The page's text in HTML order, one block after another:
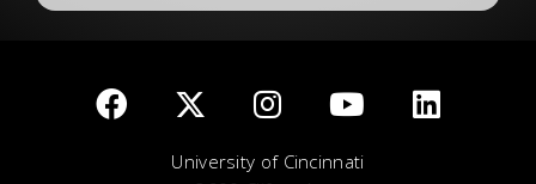
University of Cincinnati